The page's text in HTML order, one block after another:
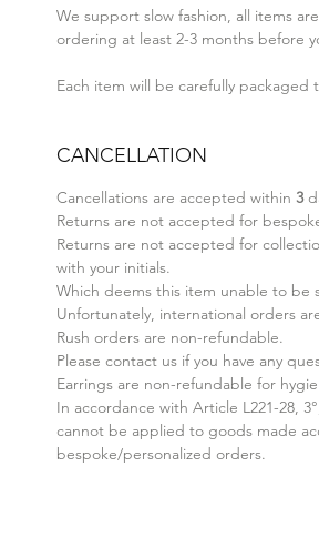
We support slow fashion, all items
ordering at least 2-3 months before
Each item will be carefully
CANCELLATION
Cancellations are accepted within 3
Returns are not accepted for
Returns are not accepted for
with your initials.
Which deems this item unable to be
Unfortunately, international orders
Rush orders are non-refundable.
Please contact us if you have any
Earrings are non-refundable for
In accordance with Article L221-28,
cannot be applied to goods made
bespoke/personalized orders.